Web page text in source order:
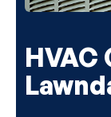
HVAC